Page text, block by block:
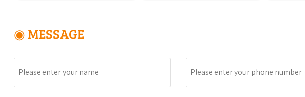
◉ MESSAGE